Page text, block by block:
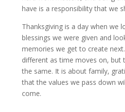
have is a responsibility that we
Thanksgiving is a day when we
blessings we were given and
memories we get to create
different as time moves on, but
the same. It is about family,
that the values we pass down
come.